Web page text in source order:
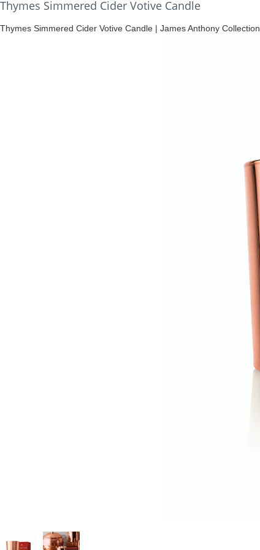
Thymes Simmered Cider Votive Candle
Thymes Simmered Cider Votive Candle | James Anthony Collection